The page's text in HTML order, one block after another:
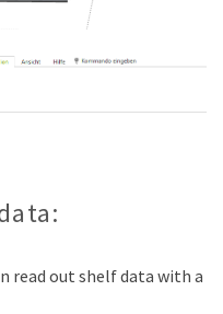
read out shelf data with a